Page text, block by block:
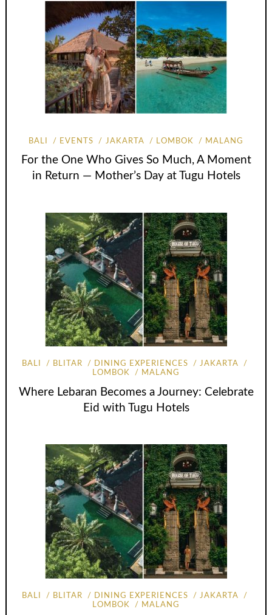
BALI EVENTS JAKARTA LOMBOK MALANG
For the One Who Gives So Much, A Moment
in Return — Mother’s Day at Tugu Hotels
BALI BLITAR DINING EXPERIENCES
JAKARTA
LOMBOK
MALANG
Where Lebaran Becomes a Journey: Celebrate
Eid with Tugu Hotels
BALI BLITAR DINING EXPERIENCES
JAKARTA
LOMBOK
MALANG